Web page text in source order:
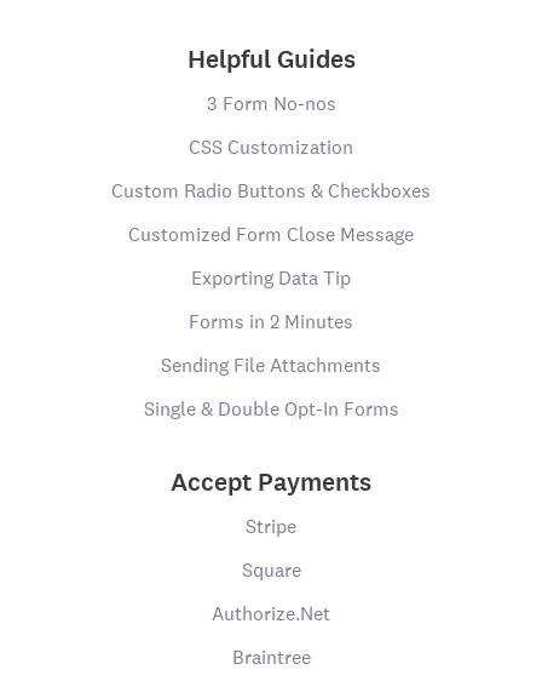
Helpful Guides
3 Form No-nos
CSS Customization
Custom Radio Buttons & Checkboxes
Customized Form Close Message
Exporting Data Tip
Forms in 2 Minutes
Sending File Attachments
Single & Double Opt-In Forms
Accept Payments
Stripe
Square
Authorize.Net
Braintree